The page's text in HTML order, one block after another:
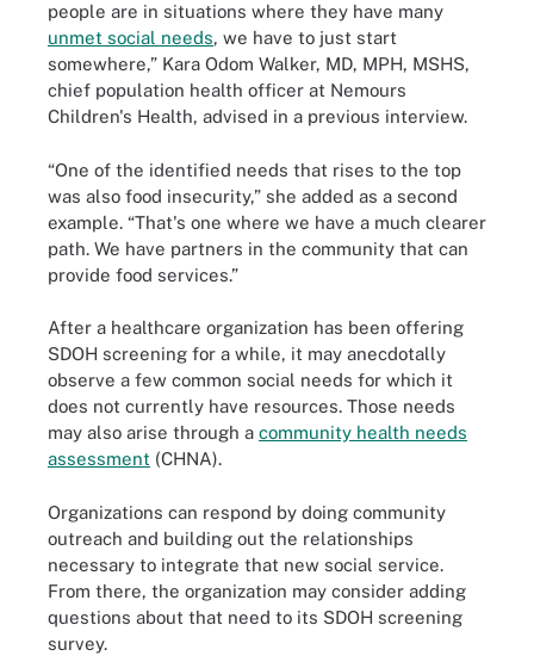
people are in situations where they have many
unmet social needs, we have to just start
somewhere,” Kara Odom Walker, MD, MPH, MSHS,
chief population health officer at Nemours
Children's Health, advised in a previous interview.
“One of the identified needs that rises to the top
was also food insecurity,” she added as a second
example. “That's one where we have a much clearer
path. We have partners in the community that can
provide food services.”
After a healthcare organization has been offering
SDOH screening for a while, it may anecdotally
observe a few common social needs for which it
does not currently have resources. Those needs
may also arise through a community health needs
assessment (CHNA).
Organizations can respond by doing community
outreach and building out the relationships
necessary to integrate that new social service.
From there, the organization may consider adding
questions about that need to its SDOH screening
survey.